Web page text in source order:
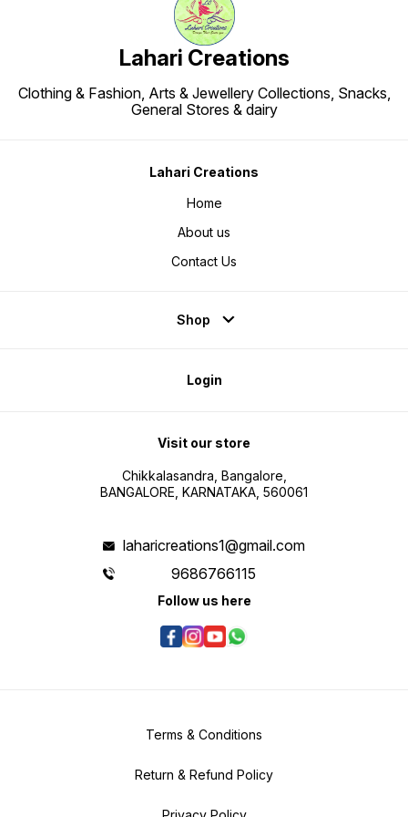
Lahari Creations
Clothing & Fashion, Arts & Jewellery Collections, Snacks,
General Stores & dairy
Lahari Creations
Home
About us
Contact Us
Shop
Login
Visit our store
Chikkalasandra, Bangalore,
BANGALORE, KARNATAKA, 560061
laharicreations1@gmail.com
9686766115
Follow us here
Terms & Conditions
Return & Refund Policy